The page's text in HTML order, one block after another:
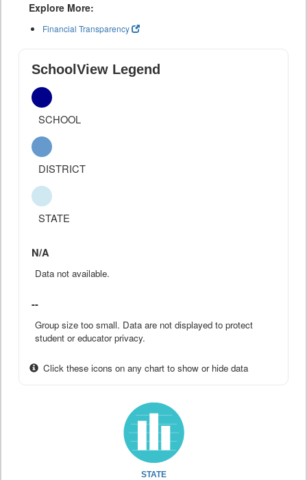
Explore More:
Financial Transparency
SchoolView Legend
SCHOOL
DISTRICT
STATE
N/A
Data not available.
--
Group size too small. Data are not displayed to protect
student or educator privacy.
Click these icons on any chart to show or hide data
STATE